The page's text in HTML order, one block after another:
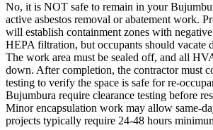
No, it is NOT safe to remain in your
active asbestos removal or abatement work.
will establish containment zones with
HEPA filtration, but occupants should vacate
The work area must be sealed off, and all
down. After completion, the contractor must
testing to verify the space is safe for re-
Bujumbura require clearance testing before
Minor encapsulation work may allow same-
projects typically require 24-48 hours